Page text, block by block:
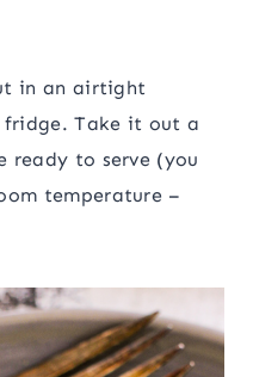
in an airtight
Take it out a
ready to serve (you
temperature –